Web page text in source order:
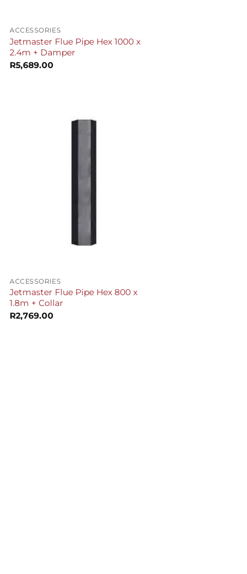
ACCESSORIES
Jetmaster Flue Pipe Hex 1000 x
2.4m + Damper
R5,689.00
ACCESSORIES
Jetmaster Flue Pipe Hex 800 x
1.8m + Collar
R2,769.00